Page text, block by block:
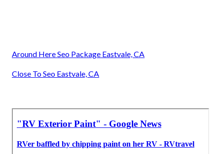
Around Here Seo Package Eastvale, CA
Close To Seo Eastvale, CA